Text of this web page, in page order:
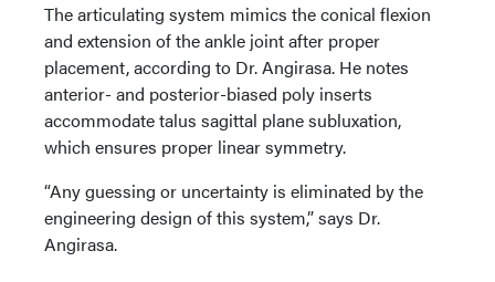
The articulating system mimics the conical flexion
and extension of the ankle joint after proper
placement, according to Dr. Angirasa. He notes
anterior- and posterior-biased poly inserts
accommodate talus sagittal plane subluxation,
which ensures proper linear symmetry.
“Any guessing or uncertainty is eliminated by the
engineering design of this system,” says Dr.
Angirasa.